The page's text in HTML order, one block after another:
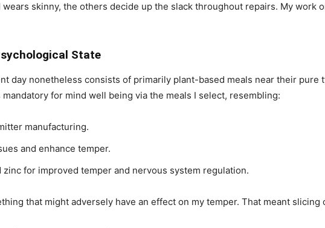
skinny, the others decide up the slack throughout repairs. My work
State
day nonetheless consists of primarily plant-based meals near their pure
for mind well being via the meals I select, resembling:
manufacturing.
and enhance temper.
zinc for improved temper and nervous system regulation.
that might adversely have an effect on my temper. That meant slicing